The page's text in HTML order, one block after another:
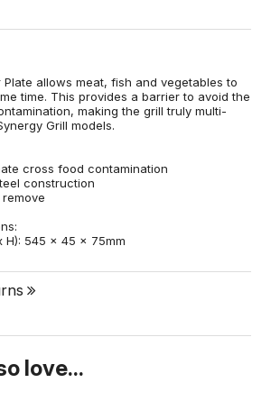
Plate allows meat, fish and vegetables to
time. This provides a barrier to avoid the
making the grill truly multi-
Grill models.
cross food contamination
construction
H): 545 x 45 x 75mm
love...